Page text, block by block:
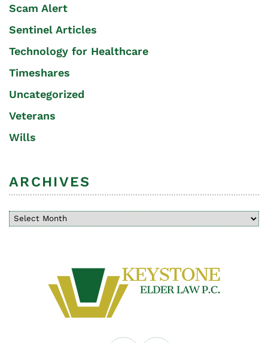
Scam Alert
Sentinel Articles
Technology for Healthcare
Timeshares
Uncategorized
Veterans
Wills
ARCHIVES